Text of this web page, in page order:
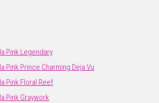
Pink Legendary
Pink Prince Charming Deja Vu
Pink Floral Reef
Pink Graywork